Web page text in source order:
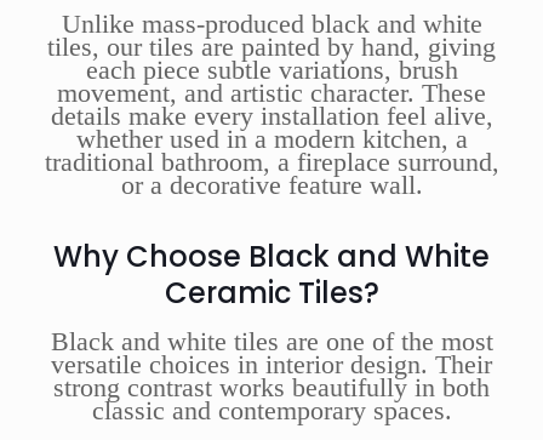
Unlike mass-produced black and white
tiles, our tiles are painted by hand, giving
each piece subtle variations, brush
movement, and artistic character. These
details make every installation feel alive,
whether used in a modern kitchen, a
traditional bathroom, a fireplace surround,
or a decorative feature wall.
Why Choose Black and White
Ceramic Tiles?
Black and white tiles are one of the most
versatile choices in interior design. Their
strong contrast works beautifully in both
classic and contemporary spaces.